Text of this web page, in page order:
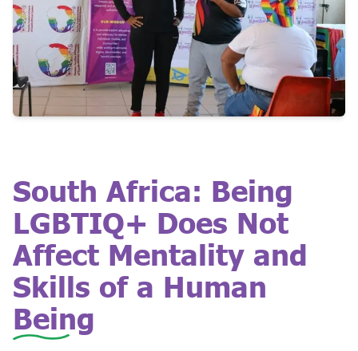
South Africa: Being
LGBTIQ+ Does Not
Affect Mentality and
Skills of a Human
Being